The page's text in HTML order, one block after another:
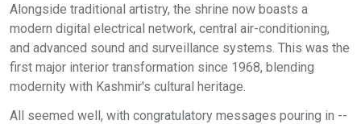
Alongside traditional artistry, the shrine now boasts a
modern digital electrical network, central air-conditioning,
and advanced sound and surveillance systems. This was the
first major interior transformation since 1968, blending
modernity with Kashmir's cultural heritage.
All seemed well, with congratulatory messages pouring in --